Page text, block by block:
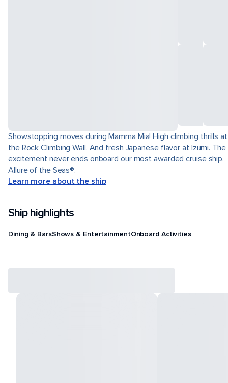
Showstopping moves during Mamma Mia! High climbing thrills at
the Rock Climbing Wall. And fresh Japanese flavor at Izumi. The
excitement never ends onboard our most awarded cruise ship,
Allure of the Seas®.
Learn more about the ship
Ship highlights
Dining & BarsShows & EntertainmentOnboard Activities